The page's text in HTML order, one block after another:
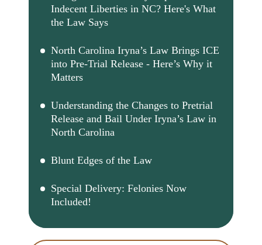
Indecent Liberties in NC? Here's What
the Law Says
North Carolina Iryna’s Law Brings ICE
into Pre-Trial Release - Here’s Why it
Matters
Understanding the Changes to Pretrial
Release and Bail Under Iryna’s Law in
North Carolina
Blunt Edges of the Law
Special Delivery: Felonies Now
Included!